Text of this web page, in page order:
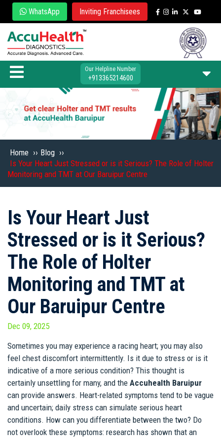
WhatsApp Inviting Franchisees
Our Helpline Number
+913365214600
Home ›› Blog ››
Is Your Heart Just Stressed or is it Serious? The Role of Holter
Monitoring and TMT at Our Baruipur Centre
Is Your Heart Just
Stressed or is it Serious?
The Role of Holter
Monitoring and TMT at
Our Baruipur Centre
Dec 09, 2025
Sometimes you may experience a racing heart; you may also
feel chest discomfort intermittently. Is it due to stress or is it
indicative of a more serious condition? This thought is
certainly unsettling for many, and the Accuhealth Baruipur
can provide answers. Heart-related symptoms tend to be vague
and uncertain; daily stress can simulate serious heart
conditions. How can you differentiate between the two? Do
not overlook these symptoms: research has shown that an